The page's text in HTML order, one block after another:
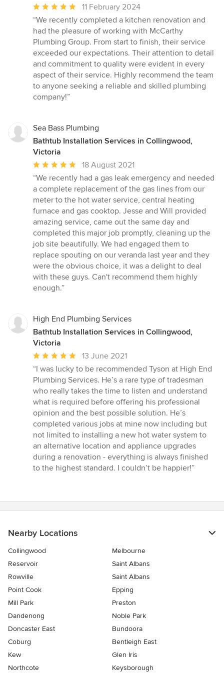
Average
rating:
5
out
of
5
stars
11 February 2024
“We recently completed a kitchen renovation and
had the pleasure of working with McCarthy
Plumbing Group. From start to finish, their service
exceeded our expectations. Their attention to detail
and commitment to quality were evident in every
aspect of their service. Highly recommend the team
to anyone seeking a reliable and skilled plumbing
company!”
Sea Bass Plumbing
Bathtub Installation Services in Collingwood,
Victoria
Average
rating:
5
out
of
5
stars
18 August 2021
“We recently had a gas leak emergency and needed
a complete replacement of the gas lines from our
meter to the hot water service, central heating
furnace and gas cooktop. Jesse and Will provided
amazing service, came out the same day and
completed this major job promptly, cleaning up the
job site beautifully. We had engaged them to
replace spouting on our veranda last year and they
were the obvious choice, it was a delight to deal
with these guys. Can't recommend them highly
enough.”
High End Plumbing Services
Bathtub Installation Services in Collingwood,
Victoria
Average
rating:
5
out
of
5
stars
13 June 2021
“I was lucky to be recommended Tyson at High End
Plumbing Services. He’s a rare type of tradesman
who really takes the time to listen and understand
what is required before offering his professional
opinion and the best possible solution. He’s
completed various jobs at mine now including but
not limited to installing a new hot water system to
an alternative location and appliance upgrades
during a renovation - everything is always finished
to the highest standard. I couldn’t be happier!”
Nearby Locations
Collingwood
Melbourne
Reservoir
Saint Albans
Rowville
Saint Albans
Point Cook
Epping
Mill Park
Preston
Dandenong
Noble Park
Doncaster East
Bundoora
Coburg
Bentleigh East
Kew
Glen Iris
Northcote
Keysborough